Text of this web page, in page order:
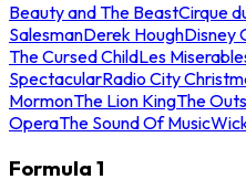
Beauty and The BeastCirque
SalesmanDerek HoughDisney
The Cursed ChildLes
SpectacularRadio City
MormonThe Lion KingThe
OperaThe Sound Of Music
Formula 1